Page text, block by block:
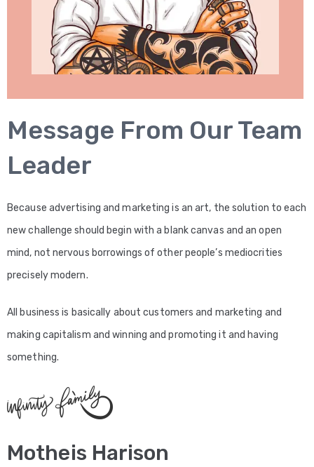
Message From Our Team
Leader​
Because advertising and marketing is an art, the solution to each
new challenge should begin with a blank canvas and an open
mind, not nervous borrowings of other people’s mediocrities
precisely modern.
All business is basically about customers and marketing and
making capitalism and winning and promoting it and having
something.
Motheis Harison